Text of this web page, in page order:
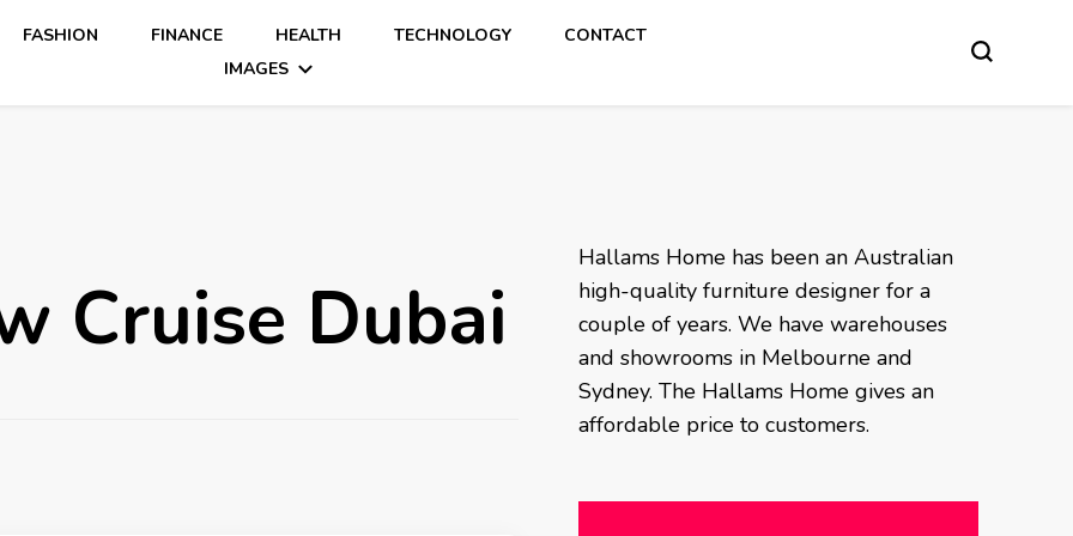
FASHION FINANCE HEALTH TECHNOLOGY
CONTACT
IMAGES
Cruise Dubai
Hallams Home has been an Australian
high-quality furniture designer for a
couple of years. We have warehouses
and showrooms in Melbourne and
Sydney. The Hallams Home gives an
affordable price to customers.